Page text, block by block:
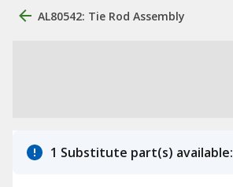
AL80542: Tie Rod Assembly
1 Substitute part(s) available: